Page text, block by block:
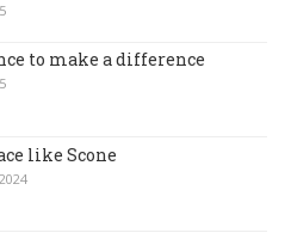
to make a difference
like Scone